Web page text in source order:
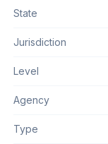
State
Jurisdiction
Level
Agency
Type